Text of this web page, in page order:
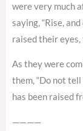
were very much
saying, “Rise,
raised their eyes,
As they were
them, “Do not
has been raised
————